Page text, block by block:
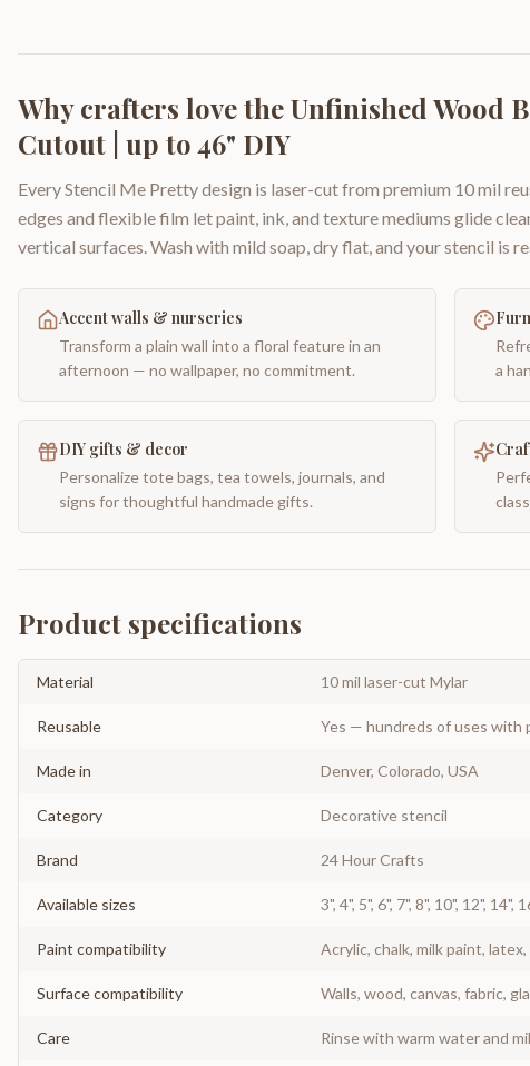
Why crafters love theUnfinished Wood
Cutout | up to 46" DIY
Every Stencil Me Pretty design is laser-cut from premium 10 mil
edges and flexible film let paint, ink, and texture mediums glide
vertical surfaces. Wash with mild soap, dry flat, and your stencil is
Accent walls & nurseries
Transform a plain wall into a floral feature in an
afternoon — no wallpaper, no commitment.
a
DIY gifts & decor
Personalize tote bags, tea towels, journals, and
signs for thoughtful handmade gifts.
Product specifications
Material 10 mil laser-cut Mylar
Reusable Yes — hundreds of uses with
Made in Denver, Colorado, USA
Category Decorative stencil
Brand 24 Hour Crafts
Available sizes 3", 4", 5", 6", 7", 8", 10", 12", 14",
Paint compatibility Acrylic, chalk, milk paint,
Surface compatibility Walls, wood, canvas, fabric,
Care Rinse with warm water and